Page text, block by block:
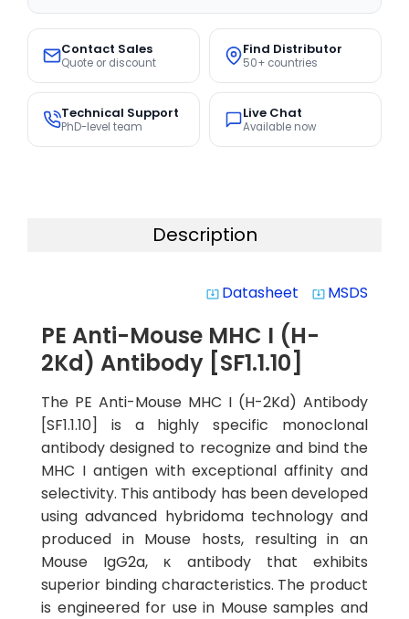
Contact Sales
Quote or discount
Find Distributor
50+ countries
Technical Support
PhD-level team
Live Chat
Available now
Description
system_update_alt Datasheet system_update_alt MSDS
PE Anti-Mouse MHC I (H-
2Kd) Antibody [SF1.1.10]
The PE Anti-Mouse MHC I (H-2Kd) Antibody
[SF1.1.10] is a highly specific monoclonal
antibody designed to recognize and bind the
MHC I antigen with exceptional affinity and
selectivity. This antibody has been developed
using advanced hybridoma technology and
produced in Mouse hosts, resulting in an
Mouse IgG2a, κ antibody that exhibits
superior binding characteristics. The product
is engineered for use in Mouse samples and